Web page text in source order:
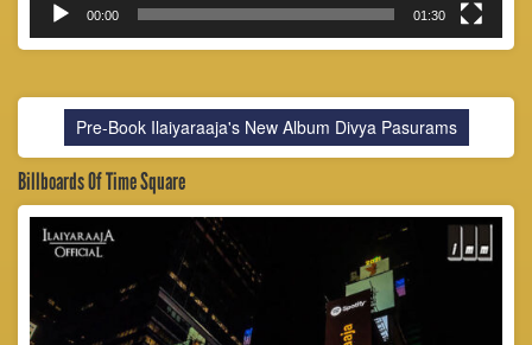
00:00 01:30
Pre-Book Ilaiyaraaja's New Album Divya Pasurams
Billboards Of Time Square